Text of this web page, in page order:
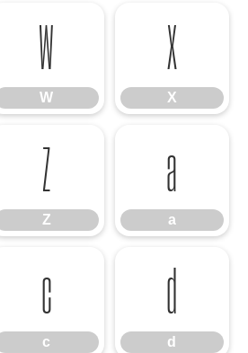
W
W
X
X
Z
Z
a
a
c
c
d
d